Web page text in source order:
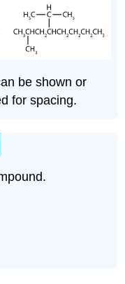
be shown or
for spacing.